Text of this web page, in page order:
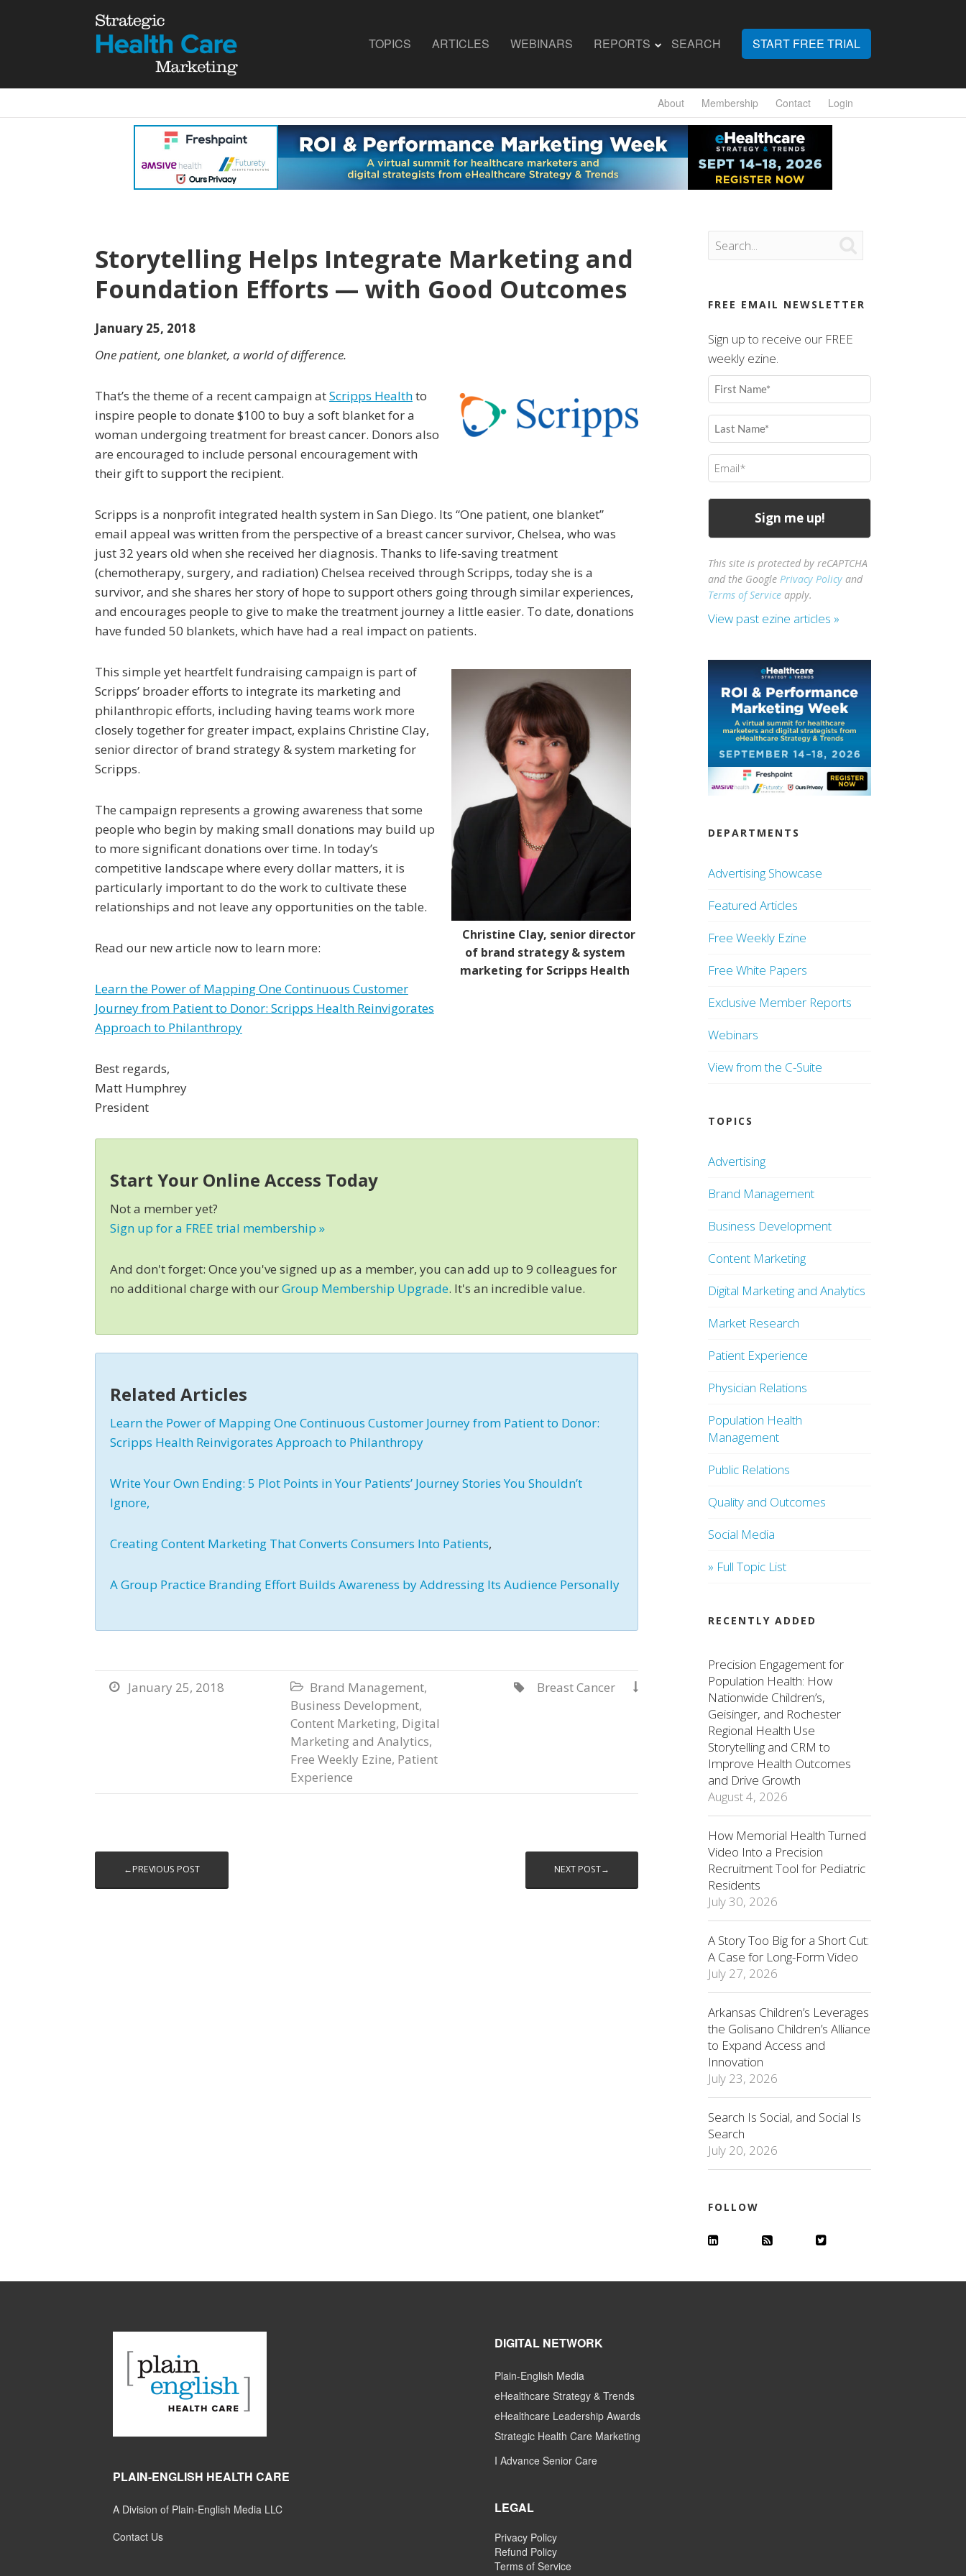
TOPICS ARTICLES WEBINARS REPORTS SEARCH START FREE TRIAL
About Membership Contact Login
Storytelling Helps Integrate Marketing and
Foundation Efforts — with Good Outcomes
January 25, 2018
One patient, one blanket, a world of difference.
That’s the theme of a recent campaign atScripps Healthto
inspire people to donate $100 to buy a soft blanket for a
woman undergoing treatment for breast cancer. Donors also
are encouraged to include personal encouragement with
their gift to support the recipient.
Scripps is a nonprofit integrated health system in San Diego. Its “One patient, one blanket”
email appeal was written from the perspective of a breast cancer survivor, Chelsea, who was
just 32 years old when she received her diagnosis. Thanks to life-saving treatment
(chemotherapy, surgery, and radiation) Chelsea received through Scripps, today she is a
survivor, and she shares her story of hope to support others going through similar experiences,
and encourages people to give to make the treatment journey a little easier. To date, donations
have funded 50 blankets, which have had a real impact on patients.
Christine Clay, senior director
of brand strategy & system
marketing for Scripps Health
This simple yet heartfelt fundraising campaign is part of
Scripps’ broader efforts to integrate its marketing and
philanthropic efforts, including having teams work more
closely together for greater impact, explains Christine Clay,
senior director of brand strategy & system marketing for
Scripps.
The campaign represents a growing awareness that some
people who begin by making small donations may build up
to more significant donations over time. In today’s
competitive landscape where every dollar matters, it is
particularly important to do the work to cultivate these
relationships and not leave any opportunities on the table.
Read our new article now to learn more:
Learn the Power of Mapping One Continuous Customer
Journey from Patient to Donor: Scripps Health Reinvigorates
Approach to Philanthropy
Best regards,
Matt Humphrey
President
Start Your Online Access Today
Not a member yet?
Sign up for a FREE trial membership »
And don't forget: Once you've signed up as a member, you can add up to 9 colleagues for
no additional charge with ourGroup Membership Upgrade. It's an incredible value.
Related Articles
Learn the Power of Mapping One Continuous Customer Journey from Patient to Donor:
Scripps Health Reinvigorates Approach to Philanthropy
Write Your Own Ending: 5 Plot Points in Your Patients’ Journey Stories You Shouldn’t
Ignore,
Creating Content Marketing That Converts Consumers Into Patients,
A Group Practice Branding Effort Builds Awareness by Addressing Its Audience Personally
 January 25, 2018  Brand Management,
Business Development,
Content Marketing, Digital
Marketing and Analytics,
Free Weekly Ezine, Patient
Experience

Breast Cancer

←PREVIOUS POST NEXT POST→
FREE EMAIL NEWSLETTER
Sign up to receive our FREE
weekly ezine.
First
Name
(Required)
Last
Name
(Required)
Email
(Required)
This site is protected by reCAPTCHA
and the GooglePrivacy Policy and
Terms of Service apply.
View past ezine articles »
DEPARTMENTS
Advertising Showcase
Featured Articles
Free Weekly Ezine
Free White Papers
Exclusive Member Reports
Webinars
View from the C-Suite
TOPICS
Advertising
Brand Management
Business Development
Content Marketing
Digital Marketing and Analytics
Market Research
Patient Experience
Physician Relations
Population Health
Management
Public Relations
Quality and Outcomes
Social Media
» Full Topic List
RECENTLY ADDED
Precision Engagement for
Population Health: How
Nationwide Children’s,
Geisinger, and Rochester
Regional Health Use
Storytelling and CRM to
Improve Health Outcomes
and Drive Growth
August 4, 2026
How Memorial Health Turned
Video Into a Precision
Recruitment Tool for Pediatric
Residents
July 30, 2026
A Story Too Big for a Short Cut:
A Case for Long-Form Video
July 27, 2026
Arkansas Children’s Leverages
the Golisano Children’s Alliance
to Expand Access and
Innovation
July 23, 2026
Search Is Social, and Social Is
Search
July 20, 2026
FOLLOW
PLAIN-ENGLISH HEALTH CARE
A Division of Plain-English Media LLC
Contact Us
DIGITAL NETWORK
Plain-English Media
eHealthcare Strategy & Trends
eHealthcare Leadership Awards
Strategic Health Care Marketing
I Advance Senior Care
LEGAL
Privacy Policy
Refund Policy
Terms of Service